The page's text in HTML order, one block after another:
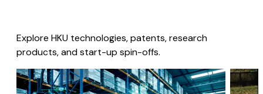
Explore HKU technologies, patents, research
products, and start-up spin-offs.